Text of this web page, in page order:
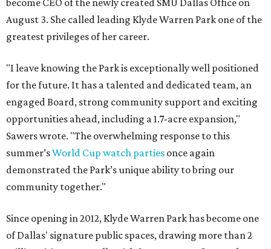
become CEO of the newly created SMU Dallas Office on
August 3. She called leading Klyde Warren Park one of the
greatest privileges of her career.
"I leave knowing the Park is exceptionally well positioned
for the future. It has a talented and dedicated team, an
engaged Board, strong community support and exciting
opportunities ahead, including a 1.7-acre expansion,"
Sawers wrote. "The overwhelming response to this
summer’sWorld Cup watch parties once again
demonstrated the Park’s unique ability to bring our
community together."
Since opening in 2012, Klyde Warren Park has become one
of Dallas' signature public spaces, drawing more than 2